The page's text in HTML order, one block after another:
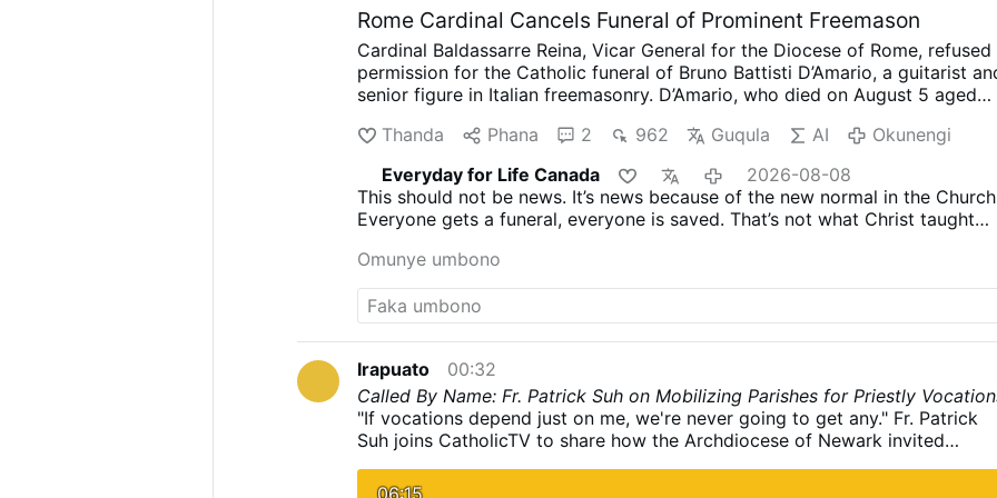
Rome Cardinal Cancels Funeral of Prominent Freemason
Cardinal Baldassarre Reina, Vicar General for the Diocese of Rome, refused
permission for the Catholic funeral of Bruno Battisti D’Amario, a guitarist
senior figure in Italian freemasonry. D’Amario, who died on August 5 aged
on famous soundtracks including A Fistful of Dollars, The Good, the Bad and
approved at Santa Maria in Montesanto, Rome’s “Church of the Artists.”
his death, however, the Grand Orient of Italy revealed that D’Amario had
significant roles within freemasonry. He had founded a Roman lodge,
composed the organization’s official anthem, and held several senior
positions. Church officials had allegedly been unaware of his Masonic
involvement when approving the funeral. After the information emerged,
basilica’s rector, Archbishop Antonio Staglianò, referred the matter to
Cardinal Reina. Following consultation …
Okunengi
Thanda Phana 2 962 Guqula AI
Okunengi
Everyday for Life Canada
2026-08-08
This should not be news. It’s news because of the new normal in the
Everyone gets a funeral, everyone is saved. That’s not what Christ taught
Omunye umbono
Irapuato
00:32
Called By Name: Fr. Patrick Suh on Mobilizing Parishes for Priestly
"If vocations depend just on me, we're never going to get any." Fr. Patrick
Suh joins CatholicTV to share how the Archdiocese of Newark invited
culture of vocations in our local parishes? Fr. Patrick Suh, Vocation Director